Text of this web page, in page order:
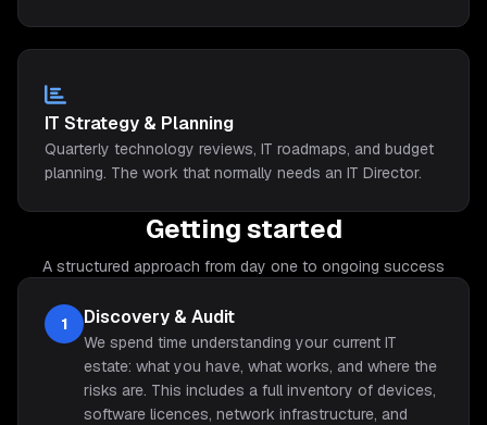
IT Strategy & Planning
Quarterly technology reviews, IT roadmaps, and budget
planning. The work that normally needs an IT Director.
Getting started
A structured approach from day one to ongoing success
1 Discovery & Audit
We spend time understanding your current IT
estate: what you have, what works, and where the
risks are. This includes a full inventory of devices,
software licences, network infrastructure, and